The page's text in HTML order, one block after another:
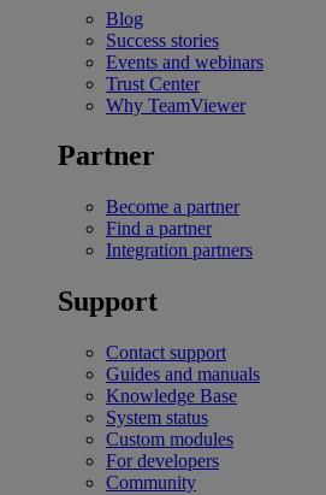
Blog
Success stories
Events and webinars
Trust Center
Why TeamViewer
Partner
Become a partner
Find a partner
Integration partners
Support
Contact support
Guides and manuals
Knowledge Base
System status
Custom modules
For developers
Community